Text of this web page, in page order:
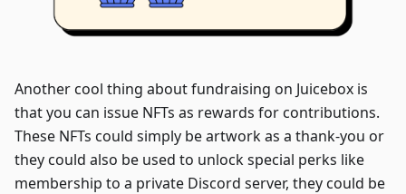
Another cool thing about fundraising on Juicebox is
that you can issue NFTs as rewards for contributions.
These NFTs could simply be artwork as a thank-you or
they could also be used to unlock special perks like
membership to a private Discord server, they could be